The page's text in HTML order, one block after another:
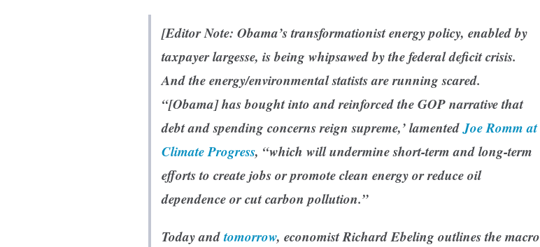
[Editor Note: Obama’s transformationist energy policy, enabled by
taxpayer largesse, is being whipsawed by the federal deficit crisis.
And the energy/environmental statists are running scared.
“[Obama] has bought into and reinforced the GOP narrative that
debt and spending concerns reign supreme,’ lamentedJoe Romm at
Climate Progress, “which will undermine short-term and long-term
efforts to create jobs or promote clean energy or reduce oil
dependence or cut carbon pollution.”
Today andtomorrow, economist Richard Ebeling outlines the macro